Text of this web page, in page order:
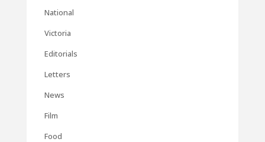
National
Victoria
Editorials
Letters
News
Film
Food